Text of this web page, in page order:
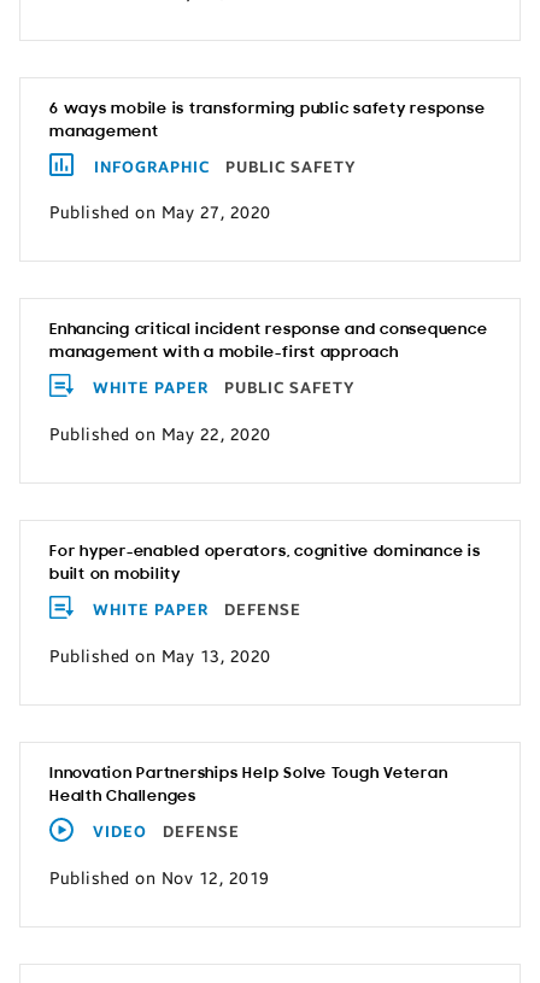
6 ways mobile is transforming public safety response
management
INFOGRAPHIC PUBLIC SAFETY
Published on May 27, 2020
Enhancing critical incident response and consequence
management with a mobile-first approach
WHITE PAPER PUBLIC SAFETY
Published on May 22, 2020
For hyper-enabled operators, cognitive dominance is
built on mobility
WHITE PAPER DEFENSE
Published on May 13, 2020
Innovation Partnerships Help Solve Tough Veteran
Health Challenges
VIDEO DEFENSE
Published on Nov 12, 2019